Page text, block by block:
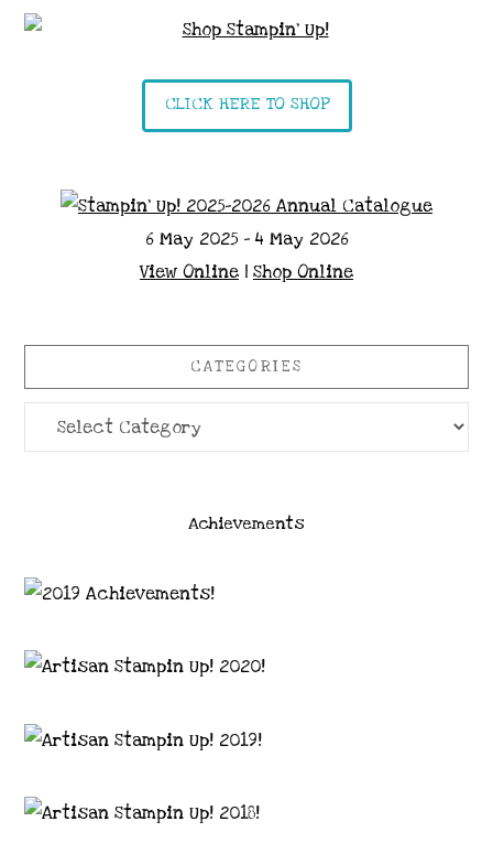
CLICK HERE TO SHOP
6 May 2025 - 4 May 2026
View Online | Shop Online
CATEGORIES
Categories
Achievements